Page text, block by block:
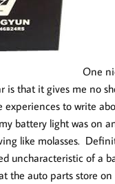
One
is that it gives me no
experiences to write
battery light was on
like molasses.
uncharacteristic of a
the auto parts store